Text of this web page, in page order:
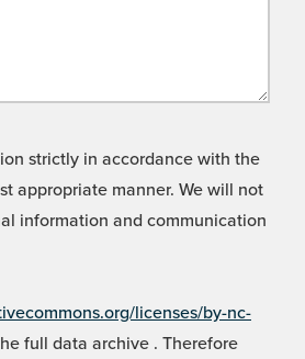
strictly in accordance with the
appropriate manner. We will not
information and communication
licenses/by-nc-
full data archive . Therefore